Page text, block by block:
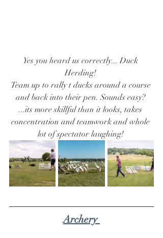
Yes you heard us correctly... Duck
Herding!
Team up to rally t ducks around a course
and back into their pen. Sounds easy?
...its more skillful than it looks, takes
concentration and teamwork and whole
lot of spectator laughing!
Archery